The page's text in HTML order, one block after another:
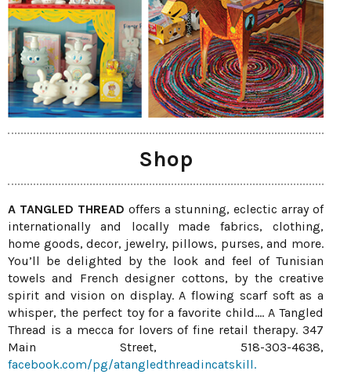
Shop
A TANGLED THREAD offers a stunning, eclectic array of
internationally and locally made fabrics, clothing,
home goods, decor, jewelry, pillows, purses, and more.
You’ll be delighted by the look and feel of Tunisian
towels and French designer cottons, by the creative
spirit and vision on display. A flowing scarf soft as a
whisper, the perfect toy for a favorite child.... A Tangled
Thread is a mecca for lovers of fine retail therapy. 347
Main Street, 518-303-4638,
facebook.com/pg/atangledthreadincatskill.